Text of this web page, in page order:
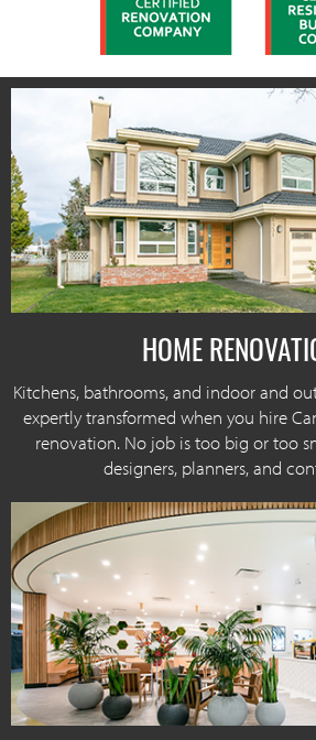
HOME
Kitchens, bathrooms, and indoor and
expertly transformed when you hire
renovation. No job is too big or too
designers, planners, and